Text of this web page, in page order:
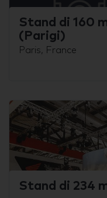
Stand di 160
(Parigi)
Paris, France
Stand di 234